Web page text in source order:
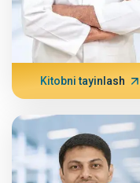
Kitobni tayinlash